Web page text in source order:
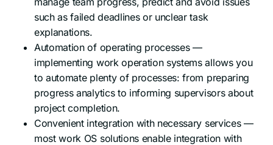
such as failed deadlines or unclear task
explanations.
Automation of operating processes —
implementing work operation systems allows you
to automate plenty of processes: from preparing
progress analytics to informing supervisors about
project completion.
Convenient integration with necessary services —
most work OS solutions enable integration with